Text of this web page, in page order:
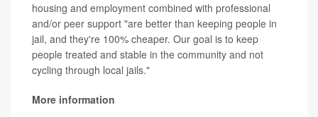
housing and employment combined with professional
and/or peer support "are better than keeping people in
jail, and they're 100% cheaper. Our goal is to keep
people treated and stable in the community and not
cycling through local jails."
More information